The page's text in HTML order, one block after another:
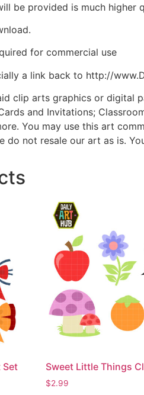
be provided is much higher
for commercial use
a link back to http://
clip arts graphics or digital
and Invitations;
You may use this art
do not resale our art as is.
Set Sweet Little Things
$2.99